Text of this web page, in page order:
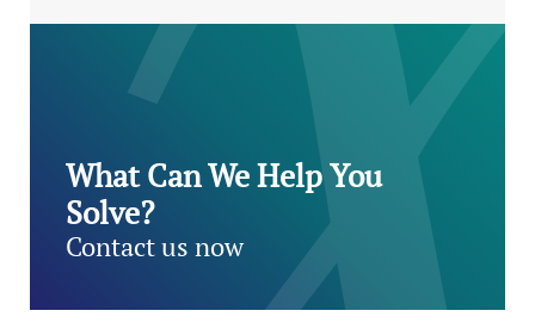
What Can We Help You
Solve?
Contact us now